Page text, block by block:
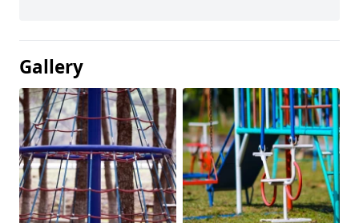
Gallery